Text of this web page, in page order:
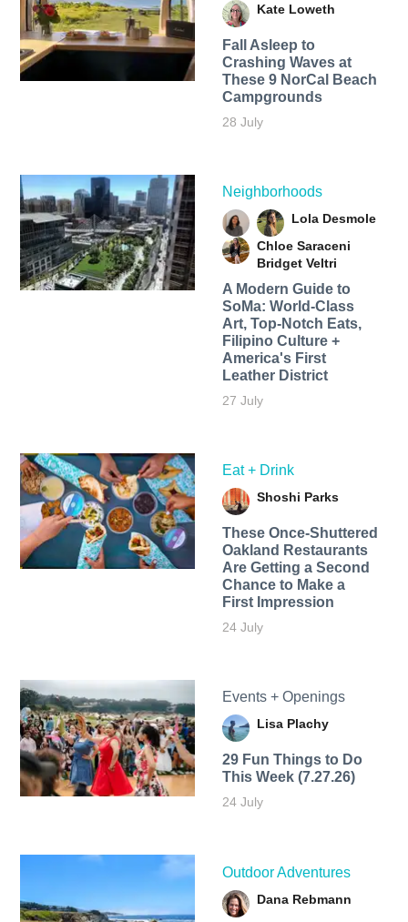
Kate Loweth
Fall Asleep to
Crashing Waves at
These 9 NorCal Beach
Campgrounds
28 July
Neighborhoods
Lola Desmole
Chloe Saraceni
Bridget Veltri
A Modern Guide to
SoMa: World-Class
Art, Top-Notch Eats,
Filipino Culture +
America's First
Leather District
27 July
Eat + Drink
Shoshi Parks
These Once-Shuttered
Oakland Restaurants
Are Getting a Second
Chance to Make a
First Impression
24 July
Events + Openings
Lisa Plachy
29 Fun Things to Do
This Week (7.27.26)
24 July
Outdoor Adventures
Dana Rebmann